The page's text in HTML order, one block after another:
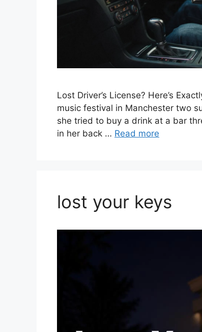
Lost Driver’s License? Here’s
music festival in Manchester two
she tried to buy a drink at a bar
in her back … Read more
lost your keys